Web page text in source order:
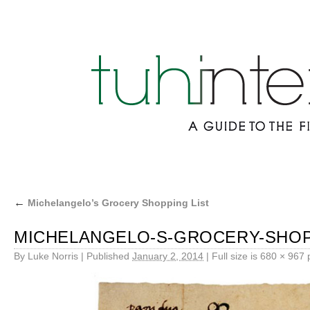
← Michelangelo’s Grocery Shopping List
MICHELANGELO-S-GROCERY-
By Luke Norris | Published January 2, 2014 | Full size is 680 × 967